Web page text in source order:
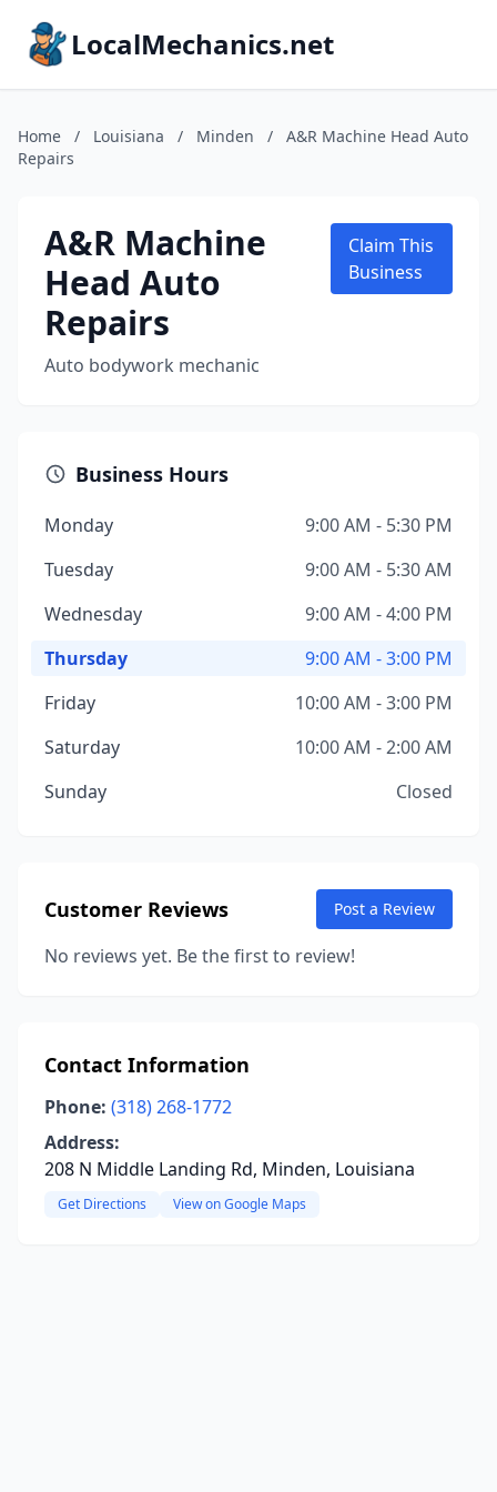
LocalMechanics.net
Home / Louisiana / Minden /
A&R Machine Head Auto
Repairs
A&R Machine
Head Auto
Repairs
Auto bodywork mechanic
Claim This
Business
Business Hours
Monday
9:00 AM - 5:30 PM
Tuesday
9:00 AM - 5:30 AM
Wednesday
9:00 AM - 4:00 PM
Thursday
9:00 AM - 3:00 PM
Friday
10:00 AM - 3:00 PM
Saturday
10:00 AM - 2:00 AM
Sunday
Closed
Customer Reviews Post a Review
No reviews yet. Be the first to review!
Contact Information
Phone: (318) 268-1772
Address:
208 N Middle Landing Rd, Minden, Louisiana
Get Directions View on Google Maps